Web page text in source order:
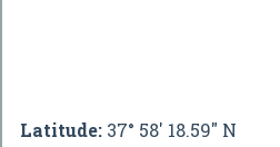
Latitude: 37° 58' 18.59" N